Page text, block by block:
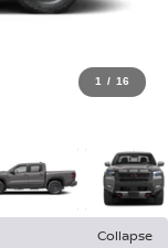
1 / 16
Collapse